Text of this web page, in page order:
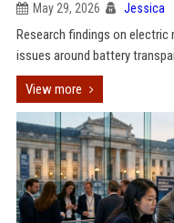
May 29, 2026 Jessica
Research findings on electric
issues around battery
View more